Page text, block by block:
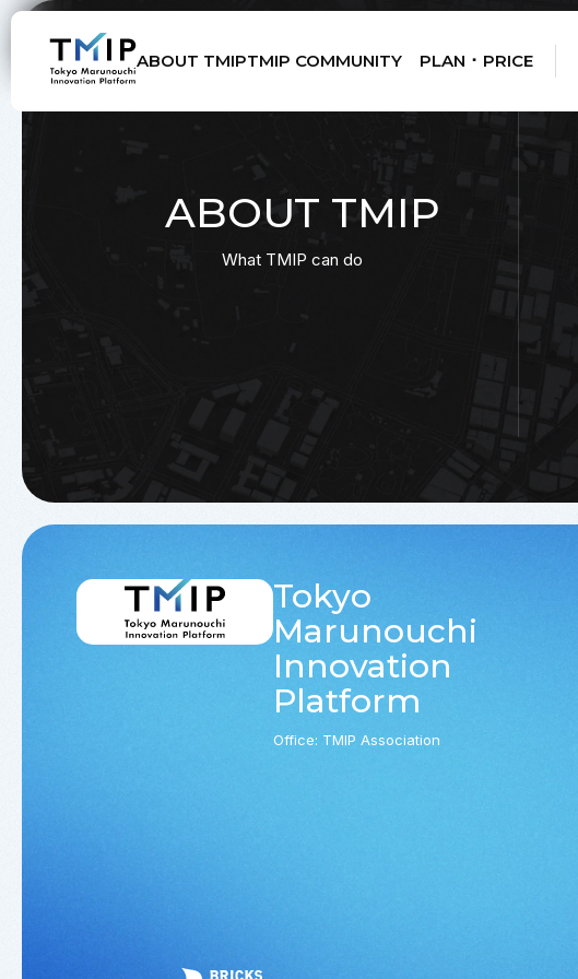
ABOUT TMIPTMIP COMMUNITY PLAN ･ PRICE
ABOUT TMIP
What TMIP can do
Tokyo
Marunouchi
Innovation
Platform
Office: TMIP Association